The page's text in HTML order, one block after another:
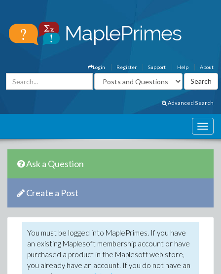
About
Help
Support
Register
Login
Advanced Search
Ask a Question
Create a Post
You must be logged into MaplePrimes. If you have
an existing Maplesoft membership account or have
purchased a product in the Maplesoft web store,
you already have an account. If you do not have an